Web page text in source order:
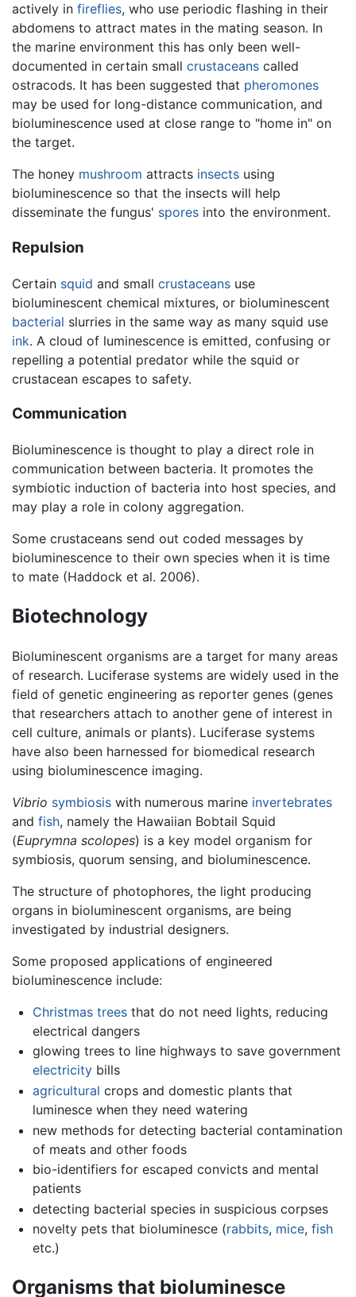
actively in fireflies, who use periodic flashing in their
abdomens to attract mates in the mating season. In
the marine environment this has only been well-
documented in certain small crustaceans called
ostracods. It has been suggested that pheromones
may be used for long-distance communication, and
bioluminescence used at close range to "home in" on
the target.
The honey mushroom attracts insects using
bioluminescence so that the insects will help
disseminate the fungus' spores into the environment.
Repulsion
Certain squid and small crustaceans use
bioluminescent chemical mixtures, or bioluminescent
bacterial slurries in the same way as many squid use
ink. A cloud of luminescence is emitted, confusing or
repelling a potential predator while the squid or
crustacean escapes to safety.
Communication
Bioluminescence is thought to play a direct role in
communication between bacteria. It promotes the
symbiotic induction of bacteria into host species, and
may play a role in colony aggregation.
Some crustaceans send out coded messages by
bioluminescence to their own species when it is time
to mate (Haddock et al. 2006).
Biotechnology
Bioluminescent organisms are a target for many areas
of research. Luciferase systems are widely used in the
field of genetic engineering as reporter genes (genes
that researchers attach to another gene of interest in
cell culture, animals or plants). Luciferase systems
have also been harnessed for biomedical research
using bioluminescence imaging.
Vibrio symbiosis with numerous marine invertebrates
and fish, namely the Hawaiian Bobtail Squid
(Euprymna scolopes) is a key model organism for
symbiosis, quorum sensing, and bioluminescence.
The structure of photophores, the light producing
organs in bioluminescent organisms, are being
investigated by industrial designers.
Some proposed applications of engineered
bioluminescence include:
Christmas treesthat do not need lights, reducing
electrical dangers
glowing trees to line highways to save government
electricitybills
agricultural crops and domestic plants that
luminesce when they need watering
new methods for detecting bacterial contamination
of meats and other foods
bio-identifiers for escaped convicts and mental
patients
detecting bacterial species in suspicious corpses
novelty pets that bioluminesce (rabbits, mice, fish
etc.)
Organisms that bioluminesce